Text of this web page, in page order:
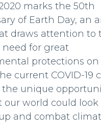
marks the 50th
of Earth Day, an
draws attention to
for great
protections on
current COVID-19
the unique
our world could
and combat